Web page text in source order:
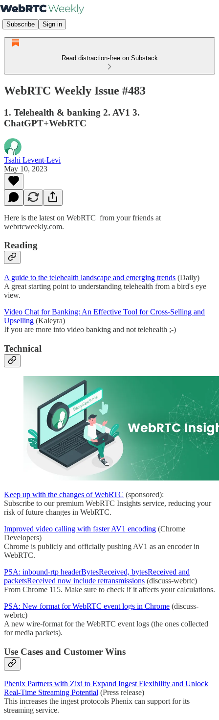
Subscribe Sign in
Read distraction-free on Substack
WebRTC Weekly Issue #483
1. Telehealth & banking 2. AV1 3.
ChatGPT+WebRTC
Tsahi Levent-Levi
May 10, 2023
Here is the latest on WebRTC from your friends at
webrtcweekly.com.
Reading
A guide to the telehealth landscape and emerging trends (Daily)
A great starting point to understanding telehealth from a bird's eye
view.
Video Chat for Banking: An Effective Tool for Cross-Selling and
Upselling (Kaleyra)
If you are more into video banking and not telehealth ;-)
Technical
Keep up with the changes of WebRTC (sponsored):
Subscribe to our premium WebRTC Insights service, reducing your
risk of future changes in WebRTC.
Improved video calling with faster AV1 encoding (Chrome
Developers)
Chrome is publicly and officially pushing AV1 as an encoder in
WebRTC.
PSA: inbound-rtp headerBytesReceived, bytesReceived and
packetsReceived now include retransmissions (discuss-webrtc)
From Chrome 115. Make sure to check if it affects your calculations.
PSA: New format for WebRTC event logs in Chrome (discuss-
webrtc)
A new wire-format for the WebRTC event logs (the ones collected
for media packets).
Use Cases and Customer Wins
Phenix Partners with Zixi to Expand Ingest Flexibility and Unlock
Real-Time Streaming Potential (Press release)
This increases the ingest protocols Phenix can support for its
streaming service.